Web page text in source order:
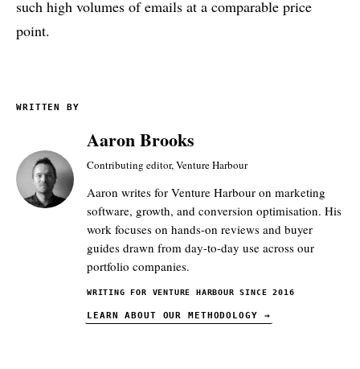
such high volumes of emails at a comparable price
point.
WRITTEN BY
Aaron Brooks
Contributing editor, Venture Harbour
Aaron writes for Venture Harbour on marketing
software, growth, and conversion optimisation. His
work focuses on hands-on reviews and buyer
guides drawn from day-to-day use across our
portfolio companies.
WRITING FOR VENTURE HARBOUR SINCE 2016
LEARN ABOUT OUR METHODOLOGY →